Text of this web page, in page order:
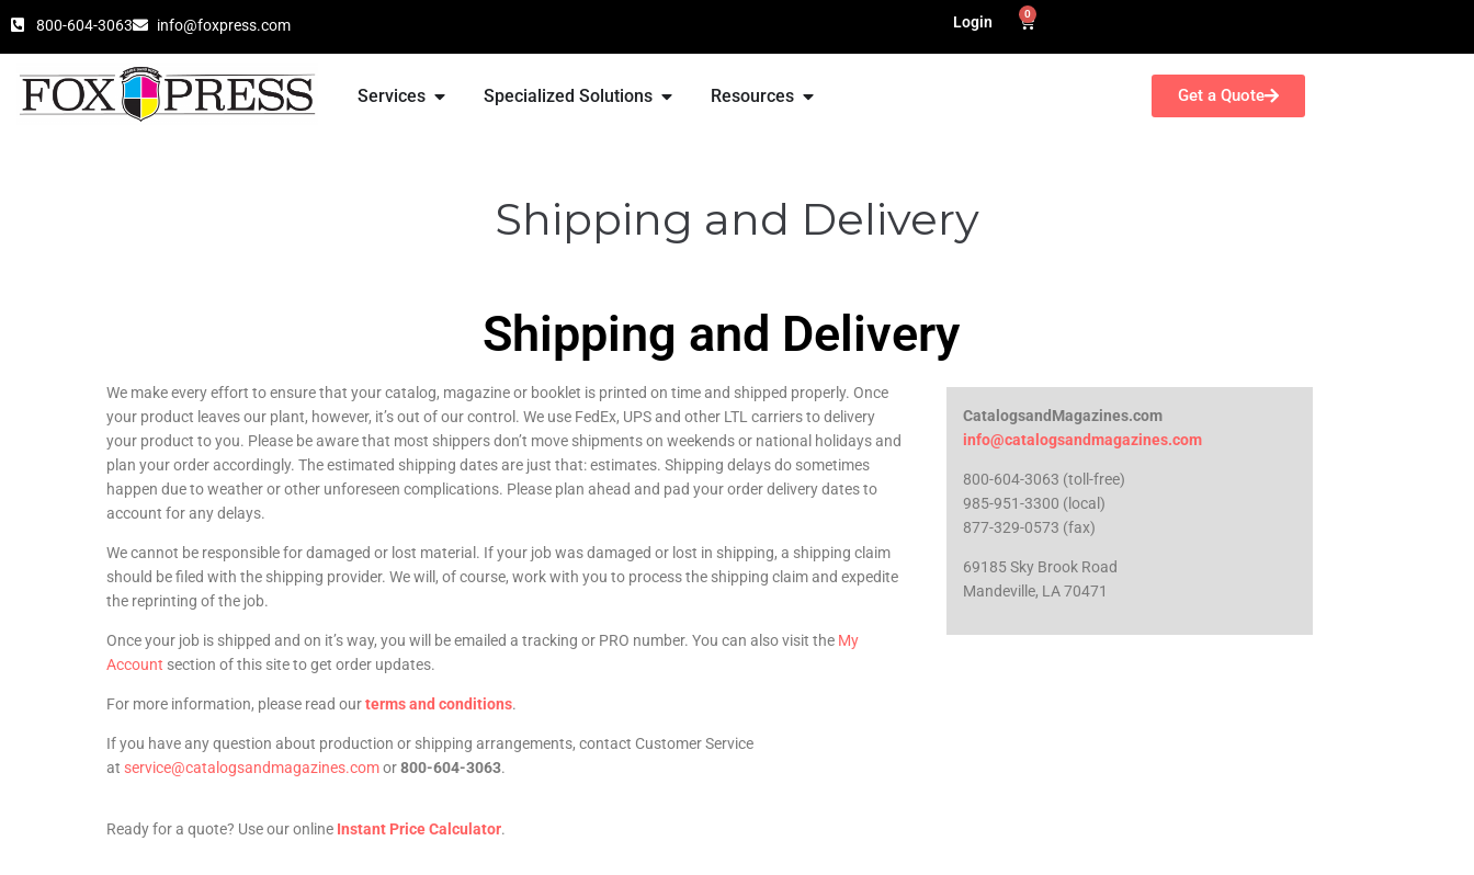
800-604-3063 info@foxpress.com Login 0
Services Specialized Solutions Resources Get a Quote
Shipping and Delivery
Shipping and Delivery
We make every effort to ensure that your catalog, magazine or booklet is printed on time and shipped properly. Once
your product leaves our plant, however, it’s out of our control. We use FedEx, UPS and other LTL carriers to delivery
your product to you. Please be aware that most shippers don’t move shipments on weekends or national holidays and
plan your order accordingly. The estimated shipping dates are just that: estimates. Shipping delays do sometimes
happen due to weather or other unforeseen complications. Please plan ahead and pad your order delivery dates to
account for any delays.
We cannot be responsible for damaged or lost material. If your job was damaged or lost in shipping, a shipping claim
should be filed with the shipping provider. We will, of course, work with you to process the shipping claim and expedite
the reprinting of the job.
Once your job is shipped and on it’s way, you will be emailed a tracking or PRO number. You can also visit the My
Account section of this site to get order updates.
For more information, please read ourterms and conditions.
If you have any question about production or shipping arrangements, contact Customer Service
at service@catalogsandmagazines.comor800-604-3063.
CatalogsandMagazines.com
info@catalogsandmagazines.com
800-604-3063 (toll-free)
985-951-3300 (local)
877-329-0573 (fax)
69185 Sky Brook Road
Mandeville, LA 70471
Ready for a quote? Use our online Instant Price Calculator.